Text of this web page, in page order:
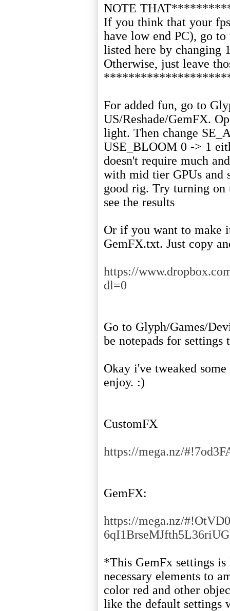
NOTE
If you think that your
have low end PC), go
listed here by changing
Otherwise, just leave
For added fun, go to
US/Reshade/GemFX.
light. Then change
USE_BLOOM 0 -> 1
doesn't require much
with mid tier GPUs and
good rig. Try turning on
see the results
Or if you want to make
GemFX.txt. Just copy
https://
dl=0
Go to Glyph/Games/
be notepads for settings
Okay i've tweaked
enjoy. :)
CustomFX
https://mega.nz/
GemFX:
https://mega.nz/
*This GemFx settings is
necessary elements to
color red and other
like the default settings